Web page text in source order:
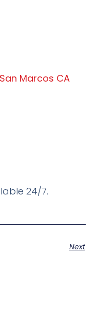
Marcos CA
24/7.
Next